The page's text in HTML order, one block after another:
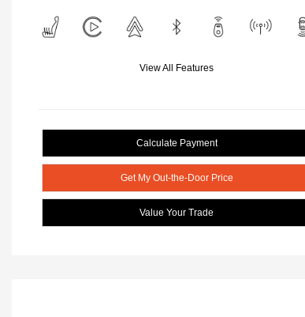
View All Features
Calculate Payment
Get My Out-the-Door Price
Value Your Trade